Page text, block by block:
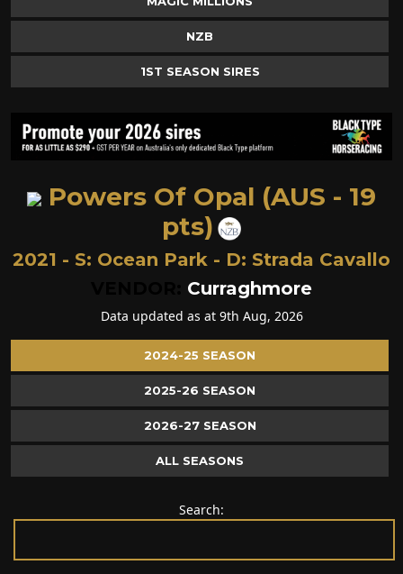
NZB
1ST SEASON SIRES
Powers Of Opal (AUS - 19
pts)
2021 - S: Ocean Park - D: Strada Cavallo
Curraghmore
Data updated as at 9th Aug, 2026
2024-25 SEASON
2025-26 SEASON
2026-27 SEASON
ALL SEASONS
Search: